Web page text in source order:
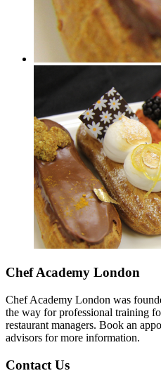
Chef Academy London
Chef Academy London was
the way for professional training
restaurant managers. Book an
advisors for more information.
Contact Us